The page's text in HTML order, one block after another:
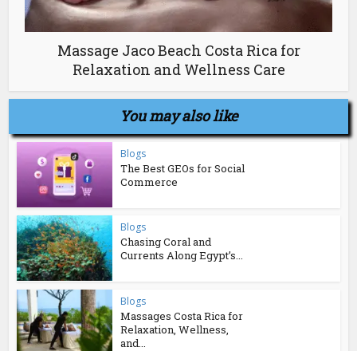
Massage Jaco Beach Costa Rica for
Relaxation and Wellness Care
You may also like
Blogs
The Best GEOs for Social
Commerce
Blogs
Chasing Coral and
Currents Along Egypt’s...
Blogs
Massages Costa Rica for
Relaxation, Wellness,
and...